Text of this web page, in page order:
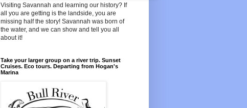
Visiting Savannah and learning our history? If
all you are getting is the landside, you are
missing half the story! Savannah was born of
the water, and we can show and tell you all
about it!
Take your larger group on a river trip. Sunset
Cruises. Eco tours. Departing from Hogan's
Marina